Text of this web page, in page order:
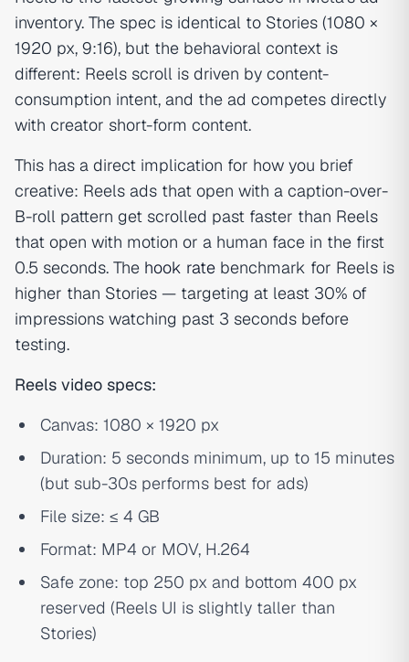
inventory. The spec is identical to Stories (1080 ×
1920 px, 9:16), but the behavioral context is
different: Reels scroll is driven by content-
consumption intent, and the ad competes directly
with creator short-form content.
This has a direct implication for how you brief
creative: Reels ads that open with a caption-over-
B-roll pattern get scrolled past faster than Reels
that open with motion or a human face in the first
0.5 seconds. The hook rate benchmark for Reels is
higher than Stories — targeting at least 30% of
impressions watching past 3 seconds before
testing.
Reels video specs:
Canvas: 1080 × 1920 px
Duration: 5 seconds minimum, up to 15 minutes
(but sub-30s performs best for ads)
File size: ≤ 4 GB
Format: MP4 or MOV, H.264
Safe zone: top 250 px and bottom 400 px
reserved (Reels UI is slightly taller than
Stories)